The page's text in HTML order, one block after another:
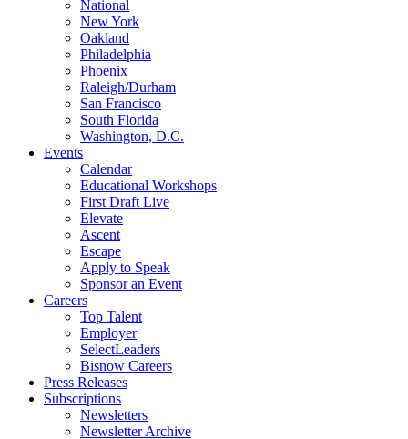
National
New York
Oakland
Philadelphia
Phoenix
Raleigh/Durham
San Francisco
South Florida
Washington, D.C.
Events
Calendar
Educational Workshops
First Draft Live
Elevate
Ascent
Escape
Apply to Speak
Sponsor an Event
Careers
Top Talent
Employer
SelectLeaders
Bisnow Careers
Press Releases
Subscriptions
Newsletters
Newsletter Archive